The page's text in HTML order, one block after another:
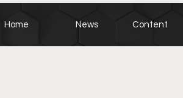
Home News Content